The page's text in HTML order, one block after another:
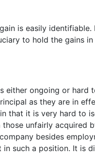
is easily
to hold the gains
either ongoing or hard
as they are in
that it is very hard to
unfairly acquired
besides
in such a position. It is